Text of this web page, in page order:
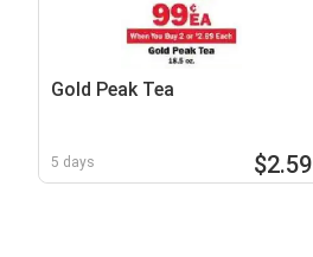
Gold Peak Tea
5 days $2.59